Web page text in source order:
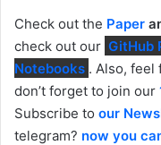
Check out the Paper
check out our GitHub
Notebooks . Also, feel
don’t forget to join our
Subscribe to our
telegram? now you